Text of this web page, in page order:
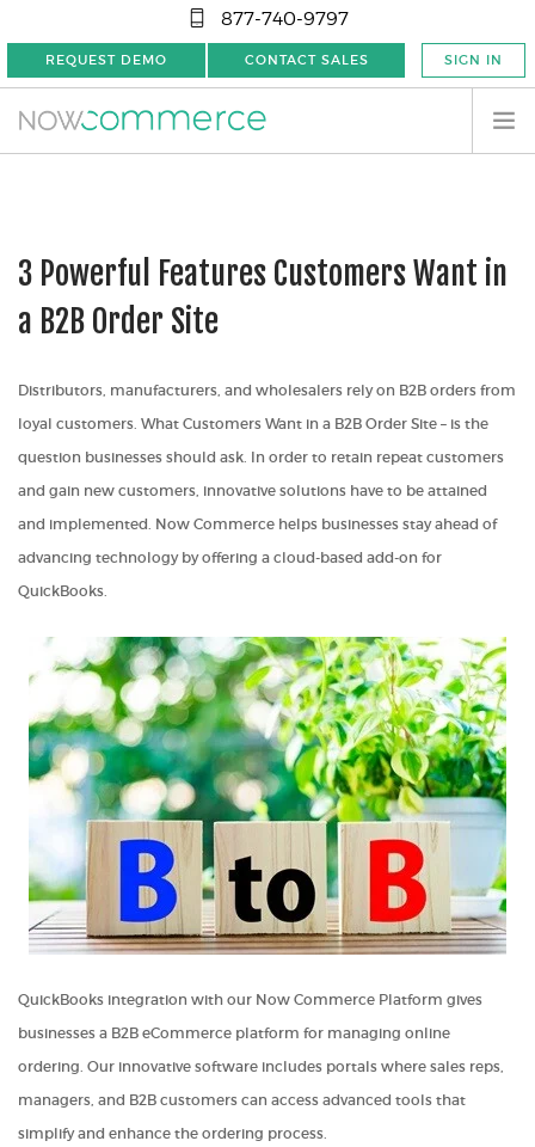
877-740-9797
REQUEST DEMO CONTACT SALES SIGN IN
3 Powerful Features Customers Want in
a B2B Order Site
Distributors, manufacturers, and wholesalers rely on B2B orders from
loyal customers. What Customers Want in a B2B Order Site – is the
question businesses should ask. In order to retain repeat customers
and gain new customers, innovative solutions have to be attained
and implemented. Now Commerce helps businesses stay ahead of
advancing technology by offering a cloud-based add-on for
QuickBooks.
QuickBooks integration with our Now Commerce Platform gives
businesses a B2B eCommerce platform for managing online
ordering. Our innovative software includes portals where sales reps,
managers, and B2B customers can access advanced tools that
simplify and enhance the ordering process.